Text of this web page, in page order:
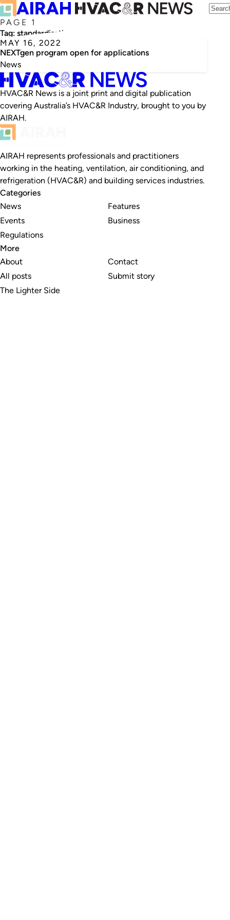
PAGE 1
Tag: standardisation
MAY 16, 2022
NEXTgen program open for applications
News
HVAC&R News is a joint print and digital publication
covering Australia’s HVAC&R Industry, brought to you by
AIRAH.
AIRAH represents professionals and practitioners
working in the heating, ventilation, air conditioning, and
refrigeration (HVAC&R) and building services industries.
Categories
News
Events
Regulations
Features
Business
More
About
All posts
The Lighter Side
Contact
Submit story